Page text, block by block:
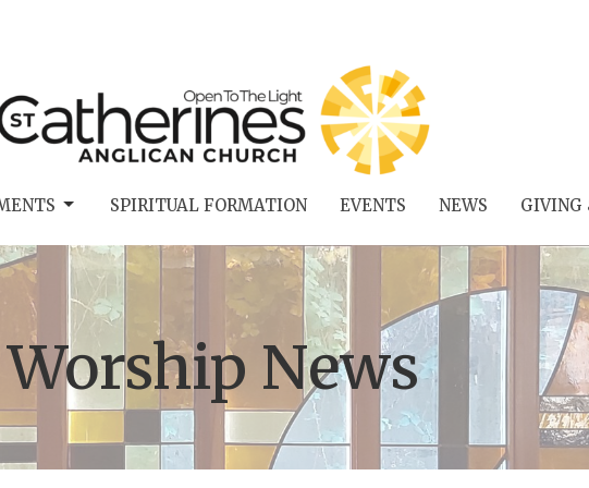
SPIRITUAL FORMATION EVENTS NEWS GIVING
Worship News